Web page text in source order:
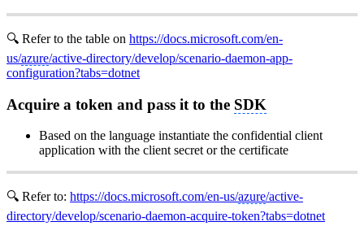
🔍 Refer to the table on https://docs.microsoft.com/en-
us/azure/active-directory/develop/scenario-daemon-app-
configuration?tabs=dotnet
Acquire a token and pass it to the SDK
Based on the language instantiate the confidential client
application with the client secret or the certificate
🔍 Refer to: https://docs.microsoft.com/en-us/azure/active-
directory/develop/scenario-daemon-acquire-token?tabs=dotnet